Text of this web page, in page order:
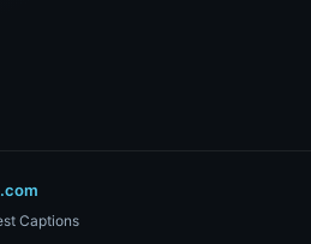
Captions